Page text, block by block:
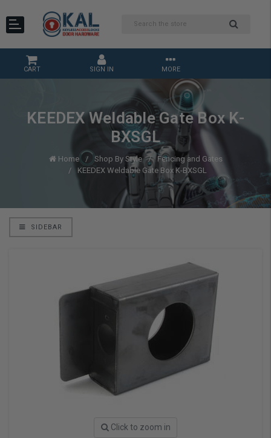
CART SIGN IN MORE
KEEDEX Weldable Gate Box K-
BXSGL
Home Shop By Style
Fencing and Gates
KEEDEX Weldable Gate Box K-BXSGL
SIDEBAR
Click to zoom in